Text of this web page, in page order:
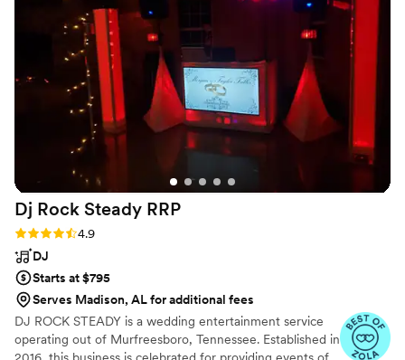
Dj Rock Steady RRP
Rating: 4.9 (16 reviews)
4.9
DJ
Starts at $795
Serves Madison, AL for additional fees
DJ ROCK STEADY is a wedding entertainment service
operating out of Murfreesboro, Tennessee. Established in